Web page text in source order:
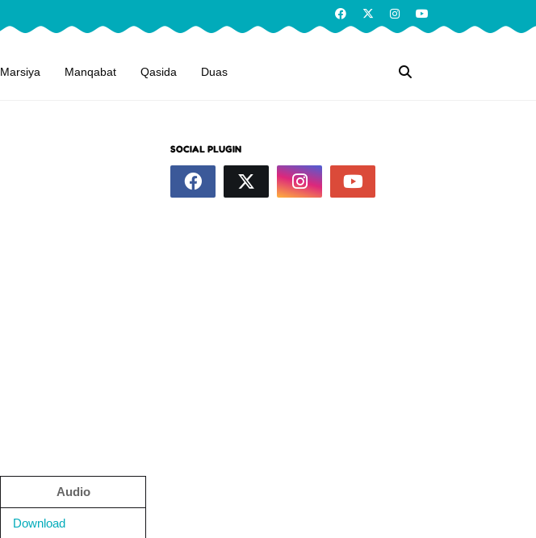
Marsiya Manqabat Qasida Duas
Audio
Download
SOCIAL PLUGIN